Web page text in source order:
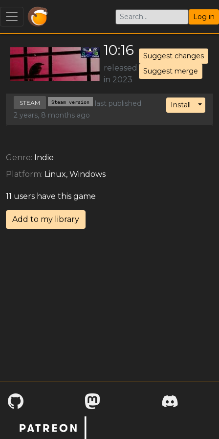
Log in
10:16
released
in 2023
Suggest changes
Suggest merge
Install
STEAM Steam version
last published
2 years, 8 months ago
Genre: Indie
Platform: Linux, Windows
11 users have this game
Add to my library